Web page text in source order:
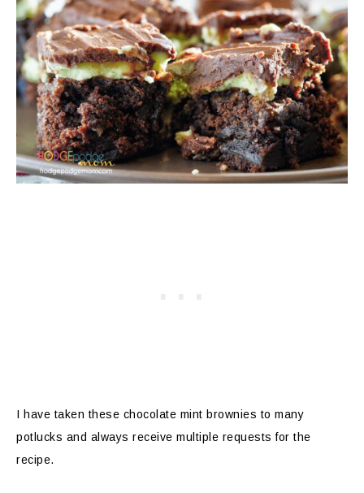
I have taken these chocolate mint brownies to many
potlucks and always receive multiple requests for the
recipe.